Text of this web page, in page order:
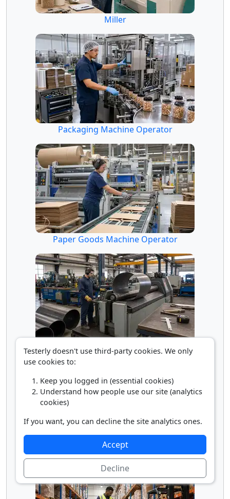
Miller
Packaging Machine Operator
Paper Goods Machine Operator
Rolling Machine Operator
Truck Loader
Testerly doesn't use third-party cookies. We only
use cookies to:
Keep you logged in (essential cookies)
Understand how people use our site (analytics
cookies)
If you want, you can decline the site analytics ones.
Accept
Decline